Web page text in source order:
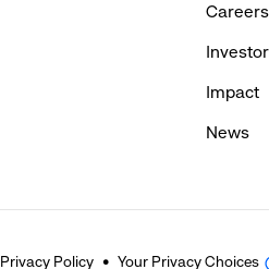
Careers
Impact
News
Privacy Policy Your Privacy Choices